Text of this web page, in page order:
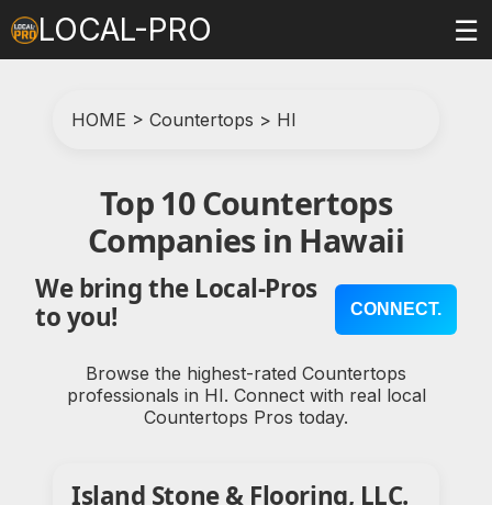
LOCAL-PRO ☰
HOME > Countertops > HI
Top 10 Countertops
Companies in Hawaii
We bring the Local-Pros
to you!
CONNECT.
Browse the highest-rated Countertops
professionals in HI. Connect with real local
Countertops Pros today.
Island Stone & Flooring, LLC.